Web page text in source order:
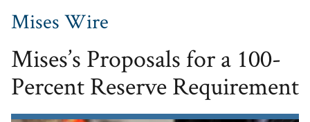
Mises Wire
Mises’s Proposals for a 100-
Percent Reserve Requirement